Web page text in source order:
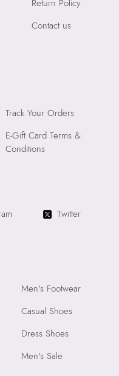
Andheri Kurla
Return Policy
Contact us
Track Your Orders
E-Gift Card Terms &
Conditions
Twitter
Men's Footwear
Casual Shoes
Dress Shoes
Men's Sale